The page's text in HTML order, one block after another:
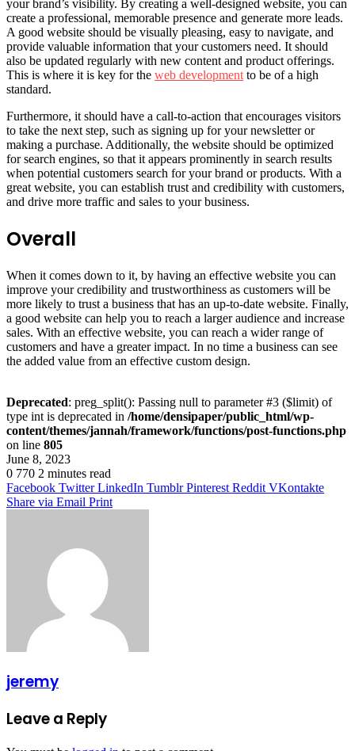
your brand’s visibility. By creating a well-designed website, you can
create a professional, memorable presence and generate more leads.
A good website should be visually pleasing, easy to navigate, and
provide valuable information that your customers need. It should
also be updated regularly with new content and product offerings.
This is where it is key for the web development to be of a high
standard.
Furthermore, it should have a call-to-action that encourages visitors
to take the next step, such as signing up for your newsletter or
making a purchase. Additionally, the website should be optimized
for search engines, so that it appears prominently in search results
when potential customers search for your brand or products. With a
great website, you can establish trust and credibility with customers,
and drive more traffic and sales to your business.
Overall
When it comes down to it, by having an effective website you can
improve your credibility and trustworthiness as customers will be
more likely to trust a business that has an up-to-date website. Finally,
a good website can help you to reach a larger audience and increase
sales. With an effective website, you can reach a wider range of
customers and have a greater impact. In no time a business can see
the added value from an effective custom design.
Deprecated: preg_split(): Passing null to parameter #3 ($limit) of
type int is deprecated in /home/densipaper/public_html/wp-
content/themes/jannah/framework/functions/post-functions.php
on line 805
June 8, 2023
0 770 2 minutes read
Facebook Twitter LinkedIn Tumblr Pinterest Reddit VKontakte
Share via Email Print
jeremy
Leave a Reply